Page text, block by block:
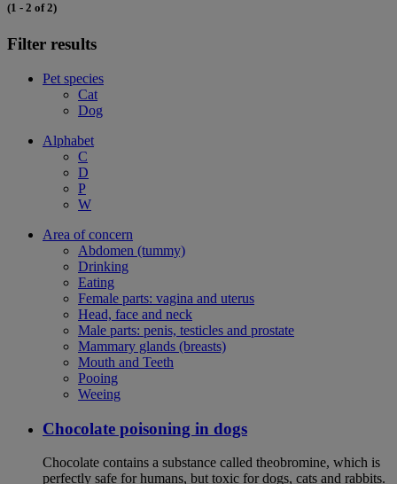
(1 - 2 of 2)
Filter results
Pet species
Cat
Dog
Alphabet
C
D
P
W
Area of concern
Abdomen (tummy)
Drinking
Eating
Female parts: vagina and uterus
Head, face and neck
Male parts: penis, testicles and prostate
Mammary glands (breasts)
Mouth and Teeth
Pooing
Weeing
Chocolate poisoning in dogs
Chocolate contains a substance called theobromine, which is
perfectly safe for humans, but toxic for dogs, cats and rabbits.